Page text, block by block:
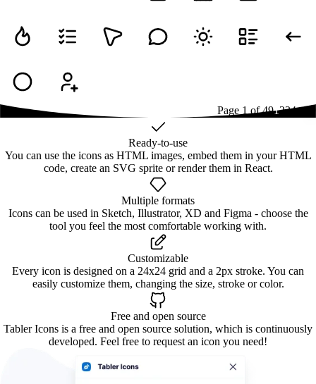
Page 1 of491234...49
Ready-to-use
You can use the icons as HTML images, embed them in your HTML
code, create an SVG sprite or render them in React.
Multiple formats
Icons can be used in Sketch, Illustrator, XD and Figma - choose the
tool you feel the most comfortable working with.
Customizable
Every icon is designed on a 24x24 grid and a 2px stroke. You can
easily customize them, changing the size, stroke or color.
Free and open source
Tabler Icons is a free and open source solution, which is continuously
developed. Feel free to request an icon you need!